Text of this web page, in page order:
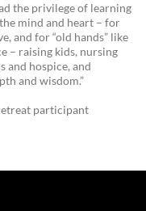
the privilege of learning
mind and heart – for
and for “old hands” like
– raising kids, nursing
and hospice, and
and wisdom.”
participant